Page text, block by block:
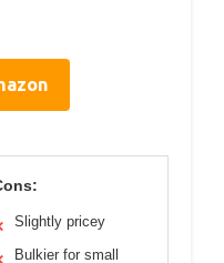
Slightly pricey
Bulkier for small